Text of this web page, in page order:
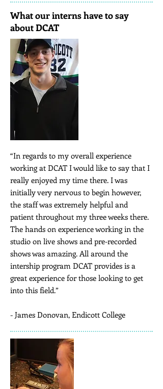
What our interns have to say
about DCAT
“In regards to my overall experience
working at DCAT I would like to say that I
really enjoyed my time there. I was
initially very nervous to begin however,
the staff was extremely helpful and
patient throughout my three weeks there.
The hands on experience working in the
studio on live shows and pre-recorded
shows was amazing. All around the
intership program DCAT provides is a
great experience for those looking to get
into this field.”
- James Donovan, Endicott College